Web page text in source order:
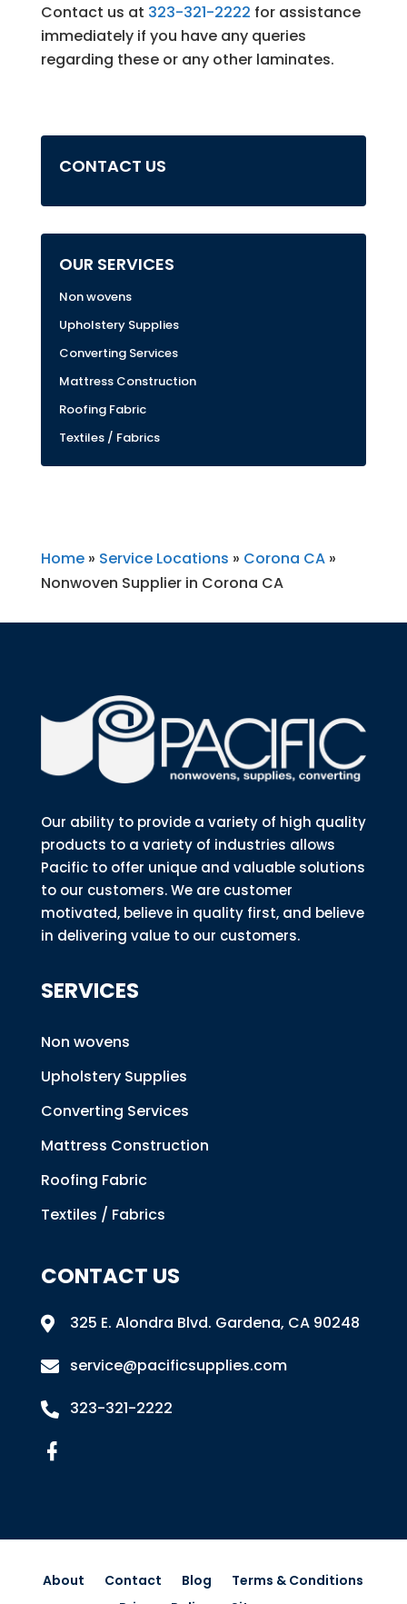
Contact us at 323-321-2222 for assistance
immediately if you have any queries
regarding these or any other laminates.
CONTACT US
OUR SERVICES
Non wovens
Upholstery Supplies
Converting Services
Mattress Construction
Roofing Fabric
Textiles / Fabrics
Home» Service Locations » Corona CA»
Nonwoven Supplier in Corona CA
Our ability to provide a variety of high quality
products to a variety of industries allows
Pacific to offer unique and valuable solutions
to our customers. We are customer
motivated, believe in quality first, and believe
in delivering value to our customers.
SERVICES
Non wovens
Upholstery Supplies
Converting Services
Mattress Construction
Roofing Fabric
Textiles / Fabrics
CONTACT US
 325 E. Alondra Blvd. Gardena, CA 90248
 service@pacificsupplies.com
 323-321-2222
About Contact Blog
Terms & Conditions